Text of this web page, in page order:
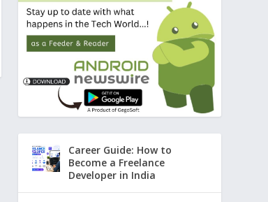
Career Guide: How to
Become a Freelance
Developer in India